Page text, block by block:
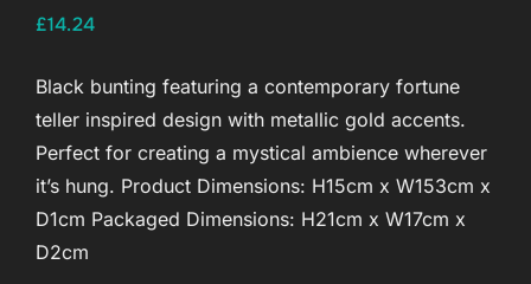
£14.24
Black bunting featuring a contemporary fortune
teller inspired design with metallic gold accents.
Perfect for creating a mystical ambience wherever
it’s hung. Product Dimensions: H15cm x W153cm x
D1cm Packaged Dimensions: H21cm x W17cm x
D2cm